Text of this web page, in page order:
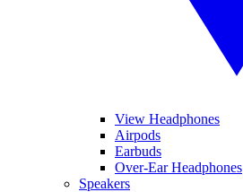
View Headphones
Airpods
Earbuds
Over-Ear Headphones
Speakers